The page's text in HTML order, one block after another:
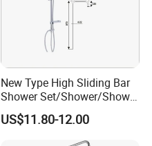
New Type High Sliding Bar
Shower Set/Shower/Shower
Head
US$11.80-12.00